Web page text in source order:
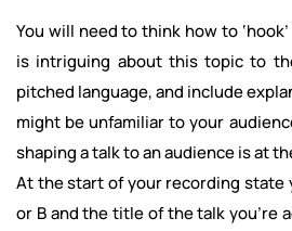
You will need to think how to
is intriguing about this topic to
pitched language, and include
might be unfamiliar to your
shaping a talk to an audience is at
At the start of your recording state
or B and the title of the talk you're